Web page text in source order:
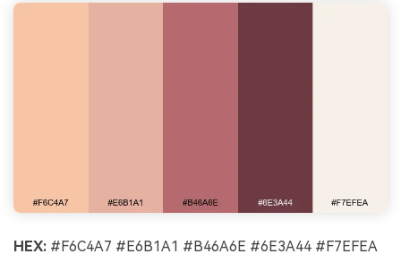
HEX: #F6C4A7 #E6B1A1 #B46A6E #6E3A44 #F7EFEA